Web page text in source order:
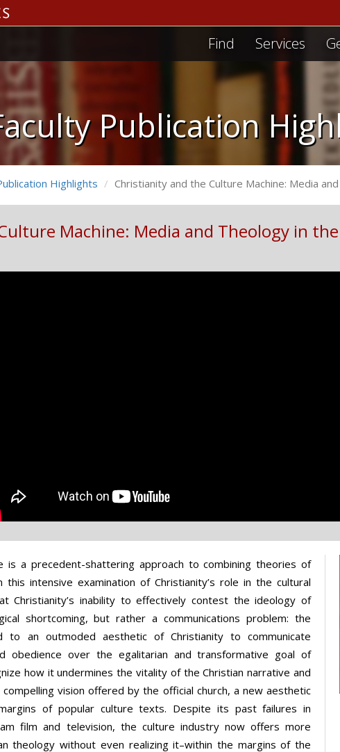
Find Services
Publication
Highlights Christianity and the Culture Machine: Media
Machine: Media and Theology in
is a precedent-shattering approach to combining theories of
intensive examination of Christianity’s role in the cultural
Christianity’s inability to effectively contest the ideology of
shortcoming, but rather a communications problem: the
to an outmoded aesthetic of Christianity to communicate
obedience over the egalitarian and transformative goal of
how it undermines the vitality of the Christian narrative and
vision offered by the official church, a new aesthetic
of popular culture texts. Despite its past failures in
film and television, the culture industry now offers more
theology without even realizing it–within the margins of the